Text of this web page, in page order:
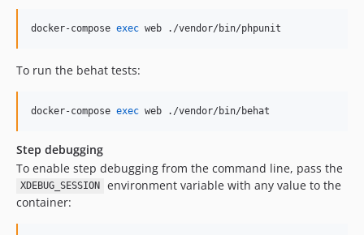
dev-donquixote-patch-1
dev-EWPP-2800
dev-EWPP-2857-2
dev-POC-LOCAL
dev-release-0.16.0
dev-gervase-test
docker-compose exec web ./vendor/bin/phpunit
To run the behat tests:
docker-compose exec web ./vendor/bin/behat
Step debugging
To enable step debugging from the command line, pass the
XDEBUG_SESSION
environment variable with any value to the
container: